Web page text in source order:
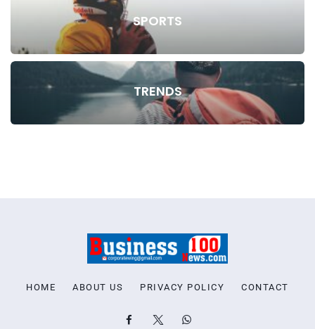
SPORTS
TRENDS
HOME ABOUT US PRIVACY POLICY CONTACT